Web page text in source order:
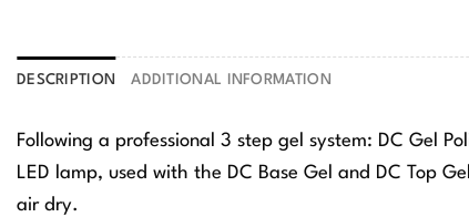
DESCRIPTION ADDITIONAL INFORMATION
Following a professional 3 step gel system: DC Gel
LED lamp, used with the DC Base Gel and DC Top
air dry.